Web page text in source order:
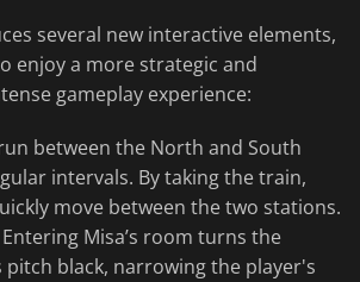
several new interactive elements,
enjoy a more strategic and
gameplay experience:
between the North and South
intervals. By taking the train,
move between the two stations.
Entering Misa’s room turns the
black, narrowing the player's